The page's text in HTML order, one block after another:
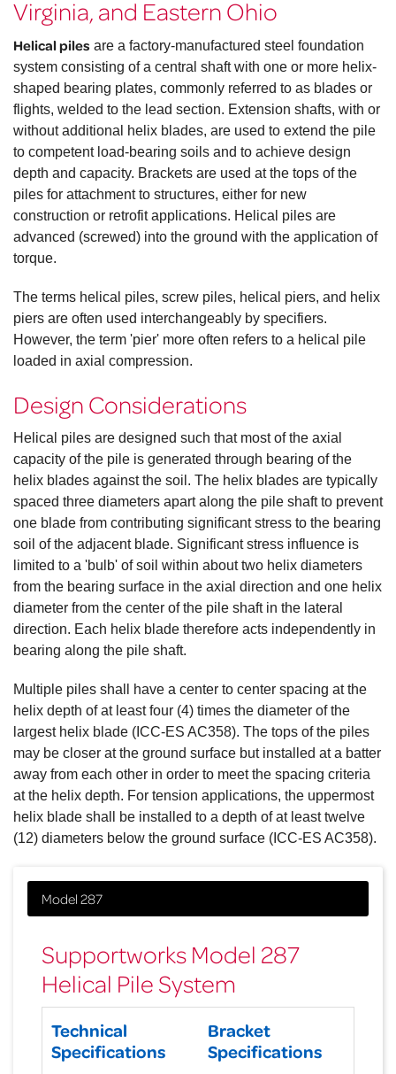
Virginia, and Eastern Ohio
Helical piles are a factory-manufactured steel foundation
system consisting of a central shaft with one or more helix-
shaped bearing plates, commonly referred to as blades or
flights, welded to the lead section. Extension shafts, with or
without additional helix blades, are used to extend the pile
to competent load-bearing soils and to achieve design
depth and capacity. Brackets are used at the tops of the
piles for attachment to structures, either for new
construction or retrofit applications. Helical piles are
advanced (screwed) into the ground with the application of
torque.
The terms helical piles, screw piles, helical piers, and helix
piers are often used interchangeably by specifiers.
However, the term 'pier' more often refers to a helical pile
loaded in axial compression.
Design Considerations
Helical piles are designed such that most of the axial
capacity of the pile is generated through bearing of the
helix blades against the soil. The helix blades are typically
spaced three diameters apart along the pile shaft to prevent
one blade from contributing significant stress to the bearing
soil of the adjacent blade. Significant stress influence is
limited to a 'bulb' of soil within about two helix diameters
from the bearing surface in the axial direction and one helix
diameter from the center of the pile shaft in the lateral
direction. Each helix blade therefore acts independently in
bearing along the pile shaft.
Multiple piles shall have a center to center spacing at the
helix depth of at least four (4) times the diameter of the
largest helix blade (ICC-ES AC358). The tops of the piles
may be closer at the ground surface but installed at a batter
away from each other in order to meet the spacing criteria
at the helix depth. For tension applications, the uppermost
helix blade shall be installed to a depth of at least twelve
(12) diameters below the ground surface (ICC-ES AC358).
Supportworks Model 287
Helical Pile System
Technical
Specifications
Bracket
Specifications